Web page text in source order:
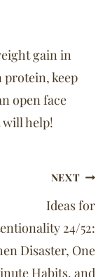
gain in
protein, keep
open face
help!
NEXT
Ideas for
24/52:
Disaster, One
Habits, and